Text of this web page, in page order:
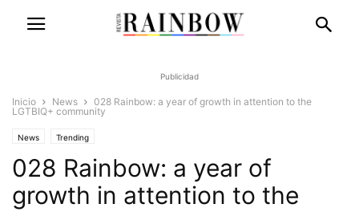
Publicidad
Inicio News
028 Rainbow: a year of growth in attention to the
LGTBIQ+ community
News Trending
028 Rainbow: a year of
growth in attention to the